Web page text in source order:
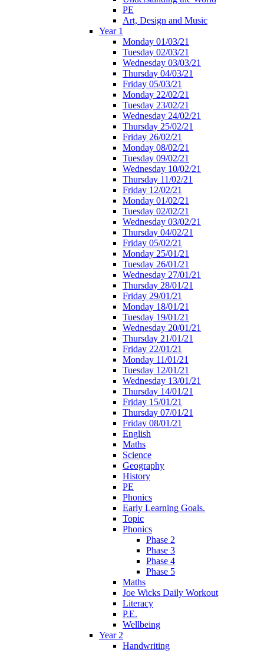
PE
Art, Design and Music
Year 1
Monday 01/03/21
Tuesday 02/03/21
Wednesday 03/03/21
Thursday 04/03/21
Friday 05/03/21
Monday 22/02/21
Tuesday 23/02/21
Wednesday 24/02/21
Thursday 25/02/21
Friday 26/02/21
Monday 08/02/21
Tuesday 09/02/21
Wednesday 10/02/21
Thursday 11/02/21
Friday 12/02/21
Monday 01/02/21
Tuesday 02/02/21
Wednesday 03/02/21
Thursday 04/02/21
Friday 05/02/21
Monday 25/01/21
Tuesday 26/01/21
Wednesday 27/01/21
Thursday 28/01/21
Friday 29/01/21
Monday 18/01/21
Tuesday 19/01/21
Wednesday 20/01/21
Thursday 21/01/21
Friday 22/01/21
Monday 11/01/21
Tuesday 12/01/21
Wednesday 13/01/21
Thursday 14/01/21
Friday 15/01/21
Thursday 07/01/21
Friday 08/01/21
English
Maths
Science
Geography
History
PE
Phonics
Early Learning Goals.
Topic
Phonics
Phase 2
Phase 3
Phase 4
Phase 5
Maths
Joe Wicks Daily Workout
Literacy
P.E.
Wellbeing
Year 2
Handwriting